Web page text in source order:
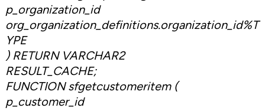
p_organization_id
org_organization_definitions.organization_id%T
YPE
) RETURN VARCHAR2
RESULT_CACHE;
FUNCTION sfgetcustomeritem (
p_customer_id